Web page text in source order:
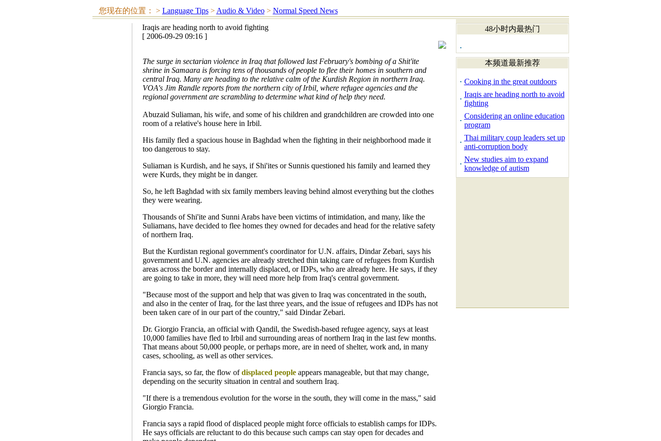
您现在的位置： > Language Tips> Audio & Video> Normal Speed News
Iraqis are heading north to avoid fighting
[ 2006-09-29 09:16 ]
The surge in sectarian violence in Iraq that followed last February's bombing of a Shit'ite
shrine in Samaara is forcing tens of thousands of people to flee their homes in southern and
central Iraq. Many are heading to the relative calm of the Kurdish Region in northern Iraq.
VOA's Jim Randle reports from the northern city of Irbil, where refugee agencies and the
regional government are scrambling to determine what kind of help they need.
Abuzaid Suliaman, his wife, and some of his children and grandchildren are crowded into one
room of a relative's house here in Irbil.
His family fled a spacious house in Baghdad when the fighting in their neighborhood made it
too dangerous to stay.
Suliaman is Kurdish, and he says, if Shi'ites or Sunnis questioned his family and learned they
were Kurds, they might be in danger.
So, he left Baghdad with six family members leaving behind almost everything but the clothes
they were wearing.
Thousands of Shi'ite and Sunni Arabs have been victims of intimidation, and many, like the
Suliamans, have decided to flee homes they owned for decades and head for the relative safety
of northern Iraq.
But the Kurdistan regional government's coordinator for U.N. affairs, Dindar Zebari, says his
government and U.N. agencies are already stretched thin taking care of refugees from Kurdish
areas across the border and internally displaced, or IDPs, who are already here. He says, if they
are going to take in more, they will need more help from Iraq's central government.
"Because most of the support and help that was given to Iraq was concentrated in the south,
and also in the center of Iraq, for the last three years, and the issue of refugees and IDPs has not
been taken care of in our part of the country," said Dindar Zebari.
Dr. Giorgio Francia, an official with Qandil, the Swedish-based refugee agency, says at least
10,000 families have fled to Irbil and surrounding areas of northern Iraq in the last few months.
That means about 50,000 people, or perhaps more, are in need of shelter, work and, in many
cases, schooling, as well as other services.
Francia says, so far, the flow ofdisplaced peopleappears manageable, but that may change,
depending on the security situation in central and southern Iraq.
"If there is a tremendous evolution for the worse in the south, they will come in the mass," said
Giorgio Francia.
Francia says a rapid flood of displaced people might force officials to establish camps for IDPs.
He says officials are reluctant to do this because such camps can stay open for decades and
48小时内最热门
本频道最新推荐
Cooking in the great outdoors
Iraqis are heading north to avoid
fighting
Considering an online education
program
Thai military coup leaders set up
anti-corruption body
New studies aim to expand
knowledge of autism